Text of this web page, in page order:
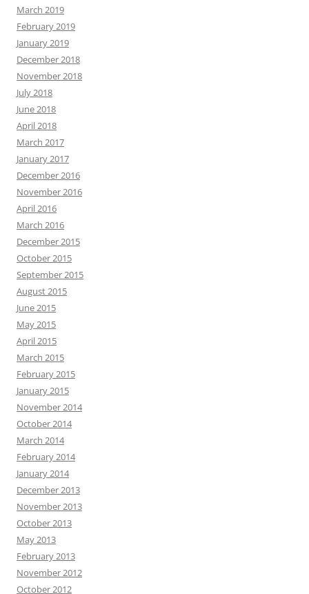
March 2019
February 2019
January 2019
December 2018
November 2018
July 2018
June 2018
April 2018
March 2017
January 2017
December 2016
November 2016
April 2016
March 2016
December 2015
October 2015
September 2015
August 2015
June 2015
May 2015
April 2015
March 2015
February 2015
January 2015
November 2014
October 2014
March 2014
February 2014
January 2014
December 2013
November 2013
October 2013
May 2013
February 2013
November 2012
October 2012